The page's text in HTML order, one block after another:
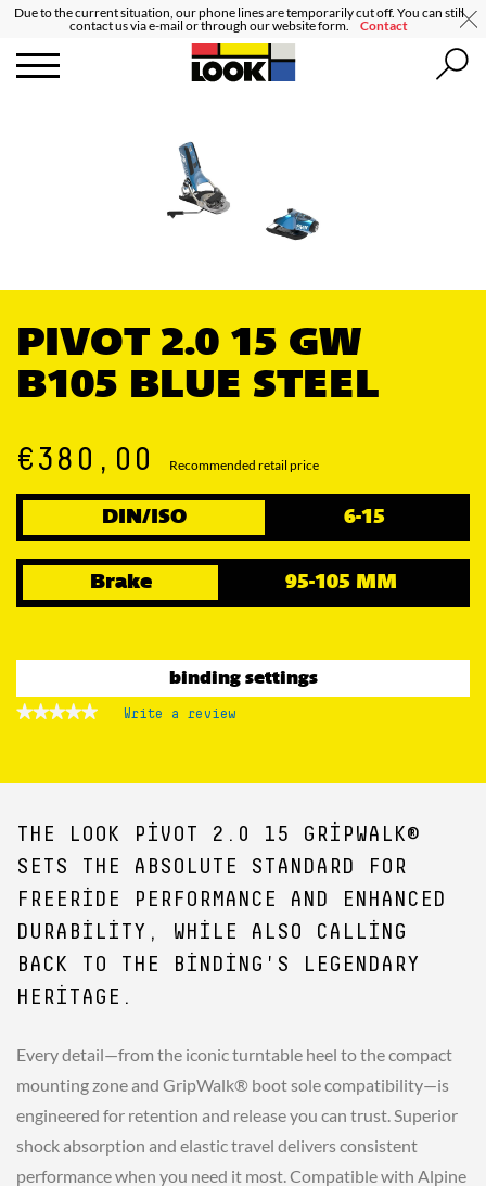
Due to the current situation, our phone lines are temporarily cut off. You can still
contact us via e-mail or through our website form. Contact
PIVOT 2.0 15 GW
B105 BLUE STEEL
€380,00 Recommended retail price
DIN/ISO 6-15
Brake 95-105 MM
binding settings
★★★★★
★★★★★ Write a review
modal
dialog.
THE LOOK PIVOT 2.0 15 GRIPWALK®
SETS THE ABSOLUTE STANDARD FOR
FREERIDE PERFORMANCE AND ENHANCED
DURABILITY, WHILE ALSO CALLING
BACK TO THE BINDING'S LEGENDARY
HERITAGE.
Every detail—from the iconic turntable heel to the compact
mounting zone and GripWalk® boot sole compatibility—is
engineered for retention and release you can trust. Superior
shock absorption and elastic travel delivers consistent
performance when you need it most. Compatible with Alpine